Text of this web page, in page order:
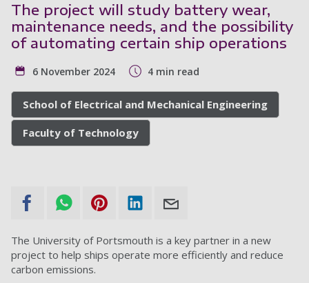
The project will study battery wear,
maintenance needs, and the possibility
of automating certain ship operations
6 November 2024 4 min read
School of Electrical and Mechanical Engineering
Faculty of Technology
The University of Portsmouth is a key partner in a new
project to help ships operate more efficiently and reduce
carbon emissions.